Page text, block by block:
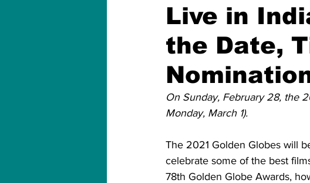
Covid Covid Oxygen
Live in
the Date,
On Sunday, February 28, the
Monday, March 1).
The 2021 Golden Globes will
celebrate some of the best
78th Golden Globe Awards,